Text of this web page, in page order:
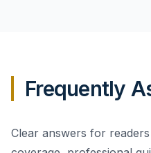
Frequently
Clear answers for